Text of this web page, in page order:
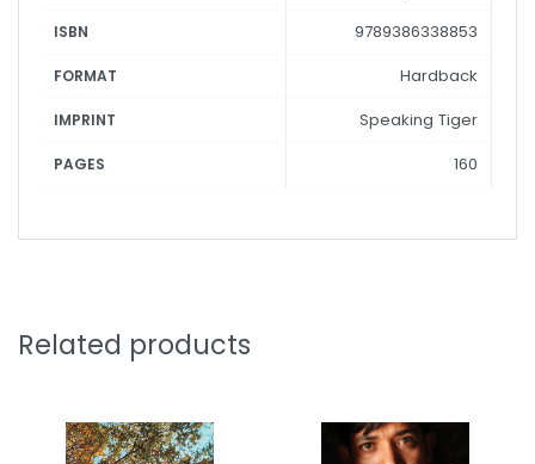
ISBN 9789386338853
FORMAT Hardback
IMPRINT Speaking Tiger
PAGES 160
Related products